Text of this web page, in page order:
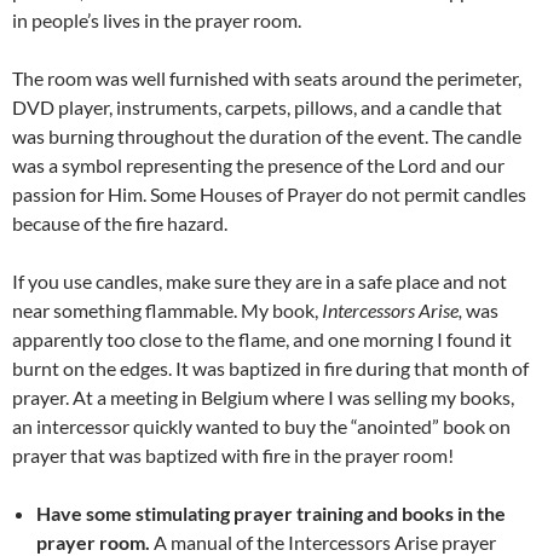
in people’s lives in the prayer room.
The room was well furnished with seats around the perimeter,
DVD player, instruments, carpets, pillows, and a candle that
was burning throughout the duration of the event. The candle
was a symbol representing the presence of the Lord and our
passion for Him. Some Houses of Prayer do not permit candles
because of the fire hazard.
If you use candles, make sure they are in a safe place and not
near something flammable. My book, Intercessors Arise, was
apparently too close to the flame, and one morning I found it
burnt on the edges. It was baptized in fire during that month of
prayer. At a meeting in Belgium where I was selling my books,
an intercessor quickly wanted to buy the “anointed” book on
prayer that was baptized with fire in the prayer room!
Have some stimulating prayer training and books in the
prayer room. A manual of the Intercessors Arise prayer